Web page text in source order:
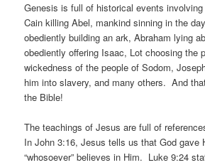
Genesis is full of historical events
Cain killing Abel, mankind sinning in the
obediently building an ark, Abraham lying
obediently offering Isaac, Lot choosing the
wickedness of the people of Sodom,
him into slavery, and many others. And
the Bible!
The teachings of Jesus are full of
In John 3:16, Jesus tells us that God gave
“whosoever” believes in Him. Luke 9:24